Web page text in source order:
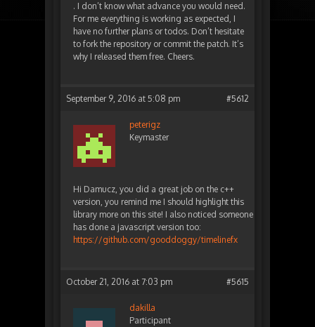
. I don’t know what advance you would need.
For me everything is working as expected, I
have no further plans or todos. Don’t hesitate
to fork the repository or commit the patch. It’s
why I released them free. Cheers.
September 9, 2016 at 5:08 pm #5612
peterigz
Keymaster
Hi Damucz, you did a great job on the c++
version, you remind me I should highlight this
library more on this site! I also noticed someone
has done a javascript version too:
https://github.com/gooddoggy/timelinefx
October 21, 2016 at 7:03 pm #5615
dakilla
Participant